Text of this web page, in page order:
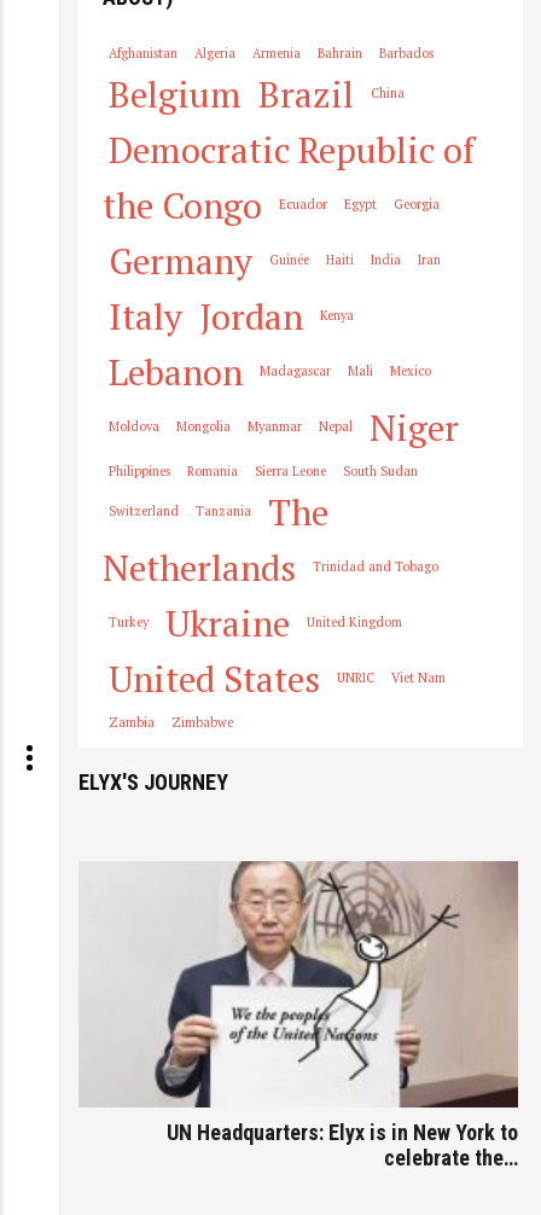
Afghanistan Algeria Armenia Bahrain Barbados
Belgium Brazil China
Democratic Republic of
the Congo
Ecuador Egypt Georgia
Germany Guinée Haiti India Iran
Italy Jordan Kenya
Lebanon Madagascar Mali Mexico
Moldova Mongolia Myanmar Nepal Niger
Philippines Romania Sierra Leone South Sudan
Switzerland Tanzania
The
Netherlands
Trinidad and Tobago
Turkey Ukraine United Kingdom
United States UNRIC Viet Nam
Zambia Zimbabwe
ELYX'S JOURNEY
UN Headquarters: Elyx is in New York to
celebrate the…